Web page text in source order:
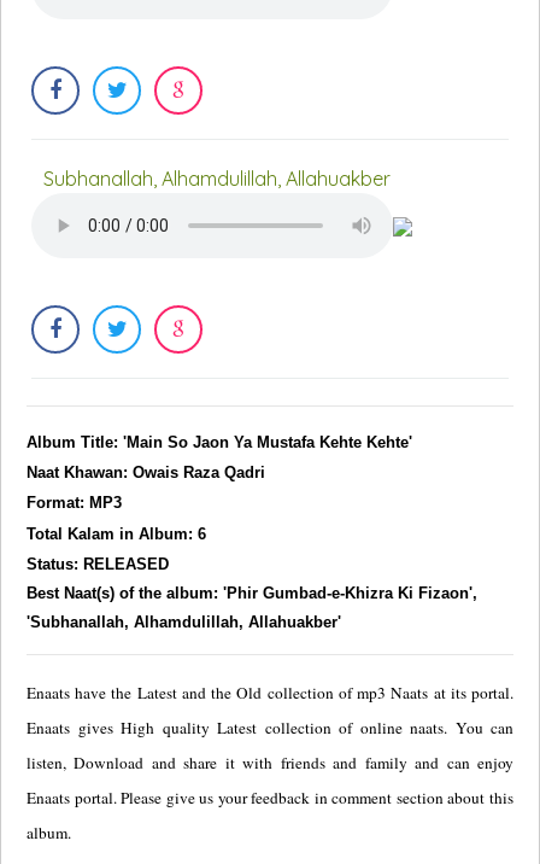
Subhanallah, Alhamdulillah, Allahuakber
Album Title: 'Main So Jaon Ya Mustafa Kehte Kehte'
Naat Khawan: Owais Raza Qadri
Format: MP3
Total Kalam in Album: 6
Status: RELEASED
Best Naat(s) of the album: 'Phir Gumbad-e-Khizra Ki Fizaon',
'Subhanallah, Alhamdulillah, Allahuakber'
Enaats have the Latest and the Old collection of mp3 Naats at its portal.
Enaats gives High quality Latest collection of online naats. You can
listen, Download and share it with friends and family and can enjoy
Enaats portal. Please give us your feedback in comment section about this
album.